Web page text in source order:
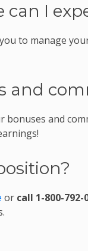
I
to manage
and
and
or call 1-800-792-